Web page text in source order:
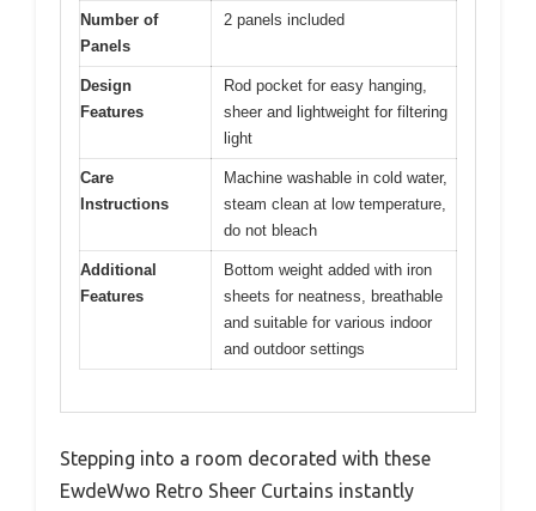
Number of
Panels
2 panels included
Design
Features
Rod pocket for easy hanging,
sheer and lightweight for filtering
light
Care
Instructions
Machine washable in cold water,
steam clean at low temperature,
do not bleach
Additional
Features
Bottom weight added with iron
sheets for neatness, breathable
and suitable for various indoor
and outdoor settings
Stepping into a room decorated with these
EwdeWwo Retro Sheer Curtains instantly